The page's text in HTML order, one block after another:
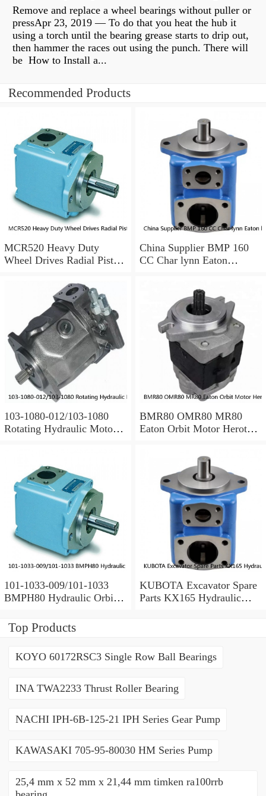
Remove and replace a wheel bearings without puller or
pressApr 23, 2019 — To do that you heat the hub it
using a torch until the bearing grease starts to drip out,
then hammer the races out using the punch. There will
be How to Install a...
Recommended Products
MCR520 Heavy Duty
Wheel Drives Radial Piston
China Supplier BMP 160
CC Char lynn Eaton
103-1080-012/103-1080
Rotating Hydraulic Motor
BMR80 OMR80 MR80
Eaton Orbit Motor Herotor
101-1033-009/101-1033
BMPH80 Hydraulic Orbit
KUBOTA Excavator Spare
Parts KX165 Hydraulic
Top Products
KOYO 60172RSC3 Single Row Ball Bearings
INA TWA2233 Thrust Roller Bearing
NACHI IPH-6B-125-21 IPH Series Gear Pump
KAWASAKI 705-95-80030 HM Series Pump
25,4 mm x 52 mm x 21,44 mm timken ra100rrb